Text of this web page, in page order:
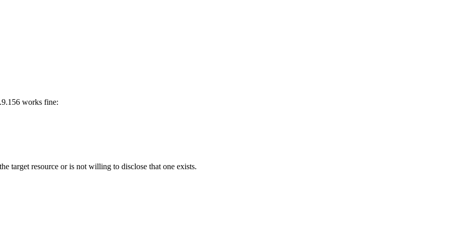
works fine:
target resource or is not willing to disclose that one exists.